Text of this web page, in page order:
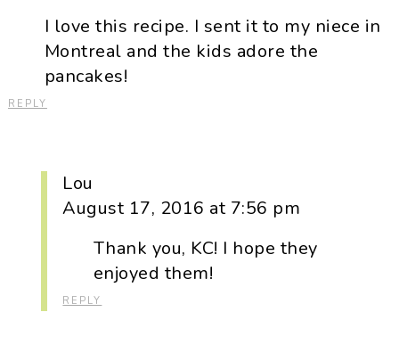
I love this recipe. I sent it to my niece in
Montreal and the kids adore the
pancakes!
REPLY
Lou
August 17, 2016 at 7:56 pm
Thank you, KC! I hope they
enjoyed them!
REPLY